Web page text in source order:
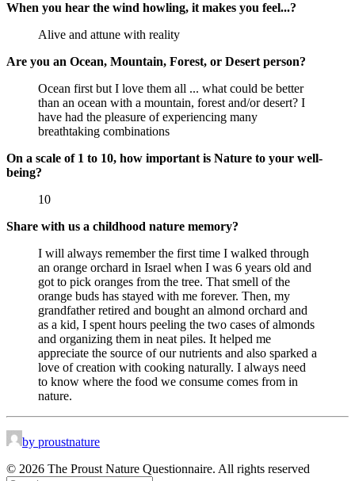
When you hear the wind howling, it makes you feel...?
Alive and attune with reality
Are you an Ocean, Mountain, Forest, or Desert person?
Ocean first but I love them all ... what could be better
than an ocean with a mountain, forest and/or desert? I
have had the pleasure of experiencing many
breathtaking combinations
On a scale of 1 to 10, how important is Nature to your well-
being?
10
Share with us a childhood nature memory?
I will always remember the first time I walked through
an orange orchard in Israel when I was 6 years old and
got to pick oranges from the tree. That smell of the
orange buds has stayed with me forever. Then, my
grandfather retired and bought an almond orchard and
as a kid, I spent hours peeling the two cases of almonds
and organizing them in neat piles. It helped me
appreciate the source of our nutrients and also sparked a
love of creation with cooking naturally. I always need
to know where the food we consume comes from in
nature.
by proustnature
© 2026 The Proust Nature Questionnaire. All rights reserved